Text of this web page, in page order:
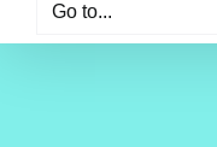
Go to...